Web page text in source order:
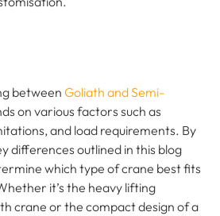
between Goliath and Semi-
on various factors such as
and load requirements. By
differences outlined in this blog
which type of crane best fits
it’s the heavy lifting
crane or the compact design of a